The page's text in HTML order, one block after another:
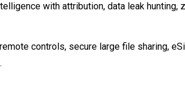
with attribution, data leak
controls, secure large file sharing,